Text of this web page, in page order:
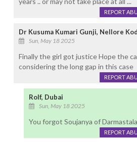
REPORT
Dr Kusuma Kumari Gunji, Nellore
Sun, May 18 2025
Finally the girl got justice Hope the
considering the long gap in this case
REPORT
Rolf, Dubai
Sun, May 18 2025
You forgot Soujanya of
REPORT